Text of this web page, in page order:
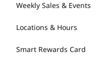
Weekly Sales & Events
Locations & Hours
Smart Rewards Card